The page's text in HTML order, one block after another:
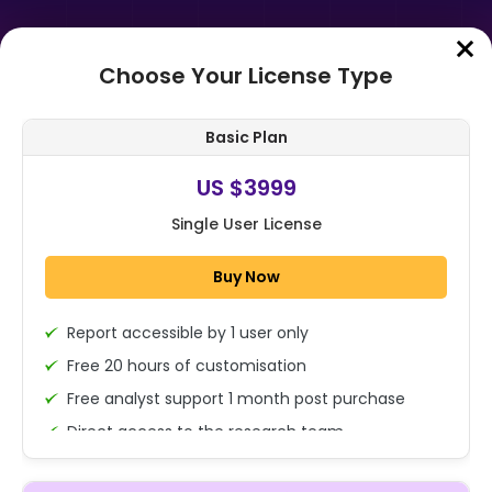
Home➤Purchase Report
1x - Single User Licence
Choose Your License Type
Basic Plan
US $3999
Single User License
Buy Now
Report accessible by 1 user only
Free 20 hours of customisation
Free analyst support 1 month post purchase
Direct access to the research team
(Calls/Emails)